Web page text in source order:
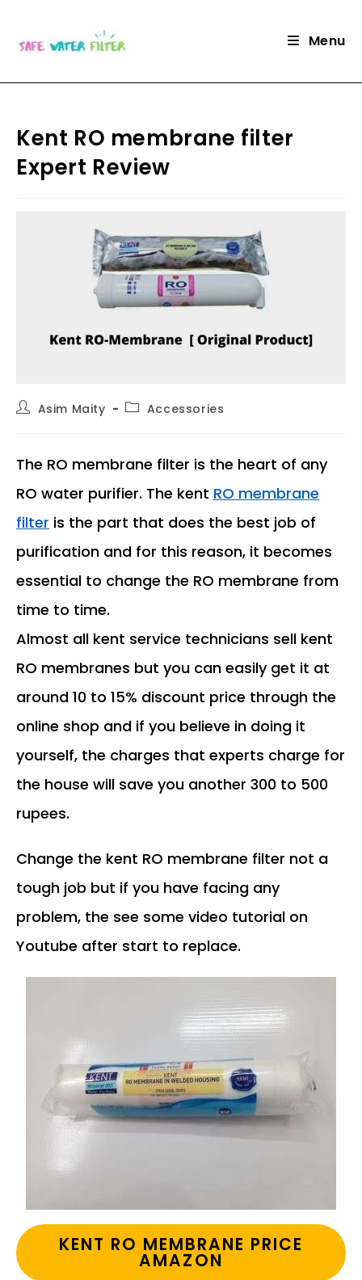
content
Menu
Kent RO membrane filter
Expert Review
PostAsim Maity
PostAccessories
The RO membrane filter is the heart of any
RO water purifier. The kent RO membrane
filter is the part that does the best job of
purification and for this reason, it becomes
essential to change the RO membrane from
time to time.
Almost all kent service technicians sell kent
RO membranes but you can easily get it at
around 10 to 15% discount price through the
online shop and if you believe in doing it
yourself, the charges that experts charge for
the house will save you another 300 to 500
rupees.
Change the kent RO membrane filter not a
tough job but if you have facing any
problem, the see some video tutorial on
Youtube after start to replace.
KENT RO MEMBRANE PRICE
AMAZON